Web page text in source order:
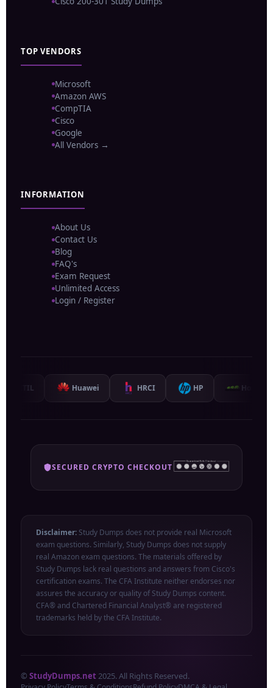
TOP VENDORS
Microsoft
Amazon AWS
CompTIA
Cisco
Google
All Vendors →
INFORMATION
About Us
Contact Us
Blog
FAQ's
Exam Request
Unlimited Access
Login / Register
Huawei HRCI HP Hortonworks
SECURED CRYPTO CHECKOUT
Disclaimer: Study Dumps does not provide real Microsoft
exam questions. Similarly, Study Dumps does not supply
real Amazon exam questions. The materials offered by
Study Dumps lack real questions and answers from Cisco's
certification exams. The CFA Institute neither endorses nor
assures the accuracy or quality of Study Dumps content.
CFA® and Chartered Financial Analyst® are registered
trademarks held by the CFA Institute.
© StudyDumps.net 2025. All Rights Reserved.